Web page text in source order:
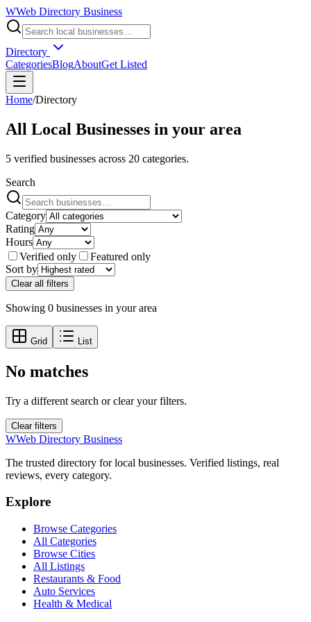
WWeb Directory Business
Directory
CategoriesBlogAboutGet Listed
Home/Directory
All Local Businesses in your area
5 verified businesses across 20 categories.
Search
Category
Rating
Hours
Verified only
Featured only
Sort by
Clear all filters
Showing 0 businesses in your area
Grid List
No matches
Try a different search or clear your filters.
Clear filters
WWeb Directory Business
The trusted directory for local businesses. Verified listings, real
reviews, every category.
Explore
Browse Categories
All Categories
Browse Cities
All Listings
Restaurants & Food
Auto Services
Health & Medical